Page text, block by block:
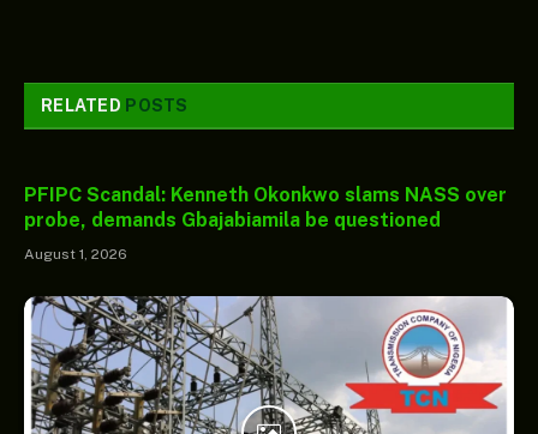
RELATED POSTS
PFIPC Scandal: Kenneth Okonkwo slams NASS over
probe, demands Gbajabiamila be questioned
August 1, 2026